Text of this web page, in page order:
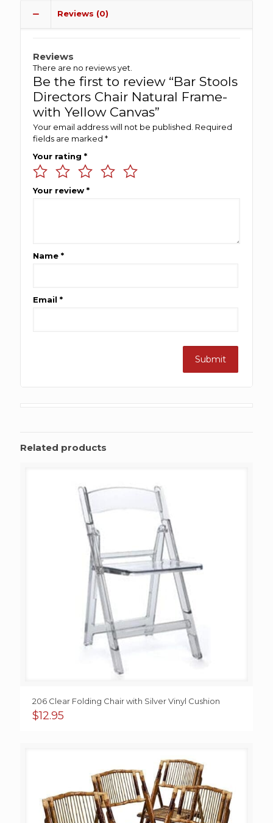
Reviews (0)
Reviews
There are no reviews yet.
Be the first to review “Bar Stools
Directors Chair Natural Frame-
with Yellow Canvas”
Your email address will not be published. Required
fields are marked *
Your rating *
Your review *
Name *
Email *
Related products
206 Clear Folding Chair with Silver Vinyl Cushion
$12.95